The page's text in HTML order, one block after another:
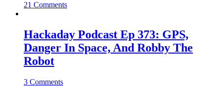
21 Comments
Hackaday Podcast Ep 373: GPS,
Danger In Space, And Robby The
Robot
3 Comments